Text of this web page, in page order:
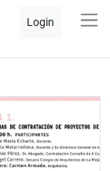
Login